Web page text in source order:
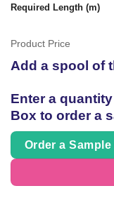
Required Length (m)
Product Price
Add a spool of
Enter a
Box to order a
Order a Sample